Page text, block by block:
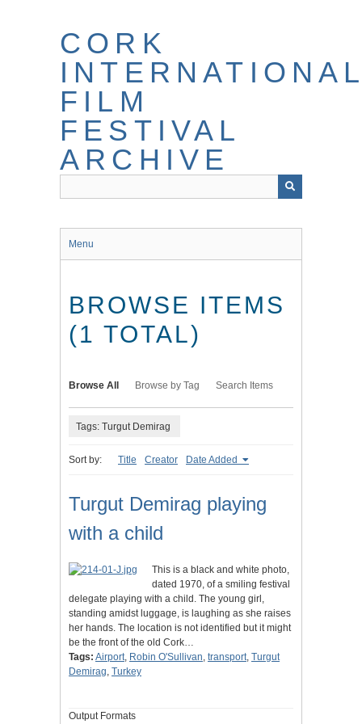
CORK
FILM
FESTIVAL
ARCHIVE
Menu
BROWSE ITEMS
(1 TOTAL)
Browse All Browse by Tag Search Items
Tags: Turgut Demirag
Sort by: Title Creator Date Added
Turgut Demirag playing
with a child
This is a black and white photo,
dated 1970, of a smiling festival
delegate playing with a child. The young girl,
standing amidst luggage, is laughing as she raises
her hands. The location is not identified but it might
be the front of the old Cork…
Tags: Airport, Robin O'Sullivan, transport, Turgut
Demirag, Turkey
Output Formats